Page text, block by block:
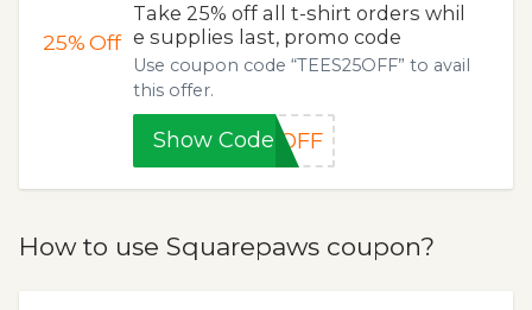
25%Off
Take 25% off all t-shirt orders whil
e supplies last, promo code
Use coupon code “TEES25OFF” to avail
this offer.
Show Code5OFF
How to use Squarepaws coupon?